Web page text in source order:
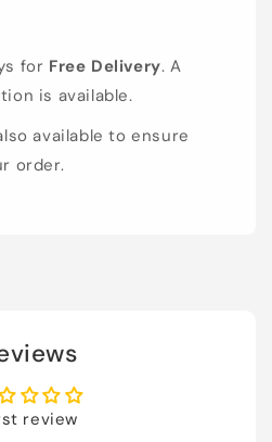
for Free Delivery. A
is available.
available to ensure
order.
review